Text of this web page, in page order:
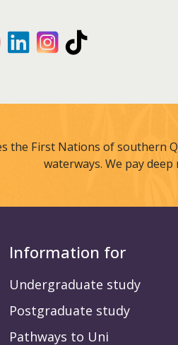
YoutubeLinkedInInstagram
the First Nations of southern
waterways. We pay
Information for
Undergraduate study
Postgraduate study
Pathways to Uni